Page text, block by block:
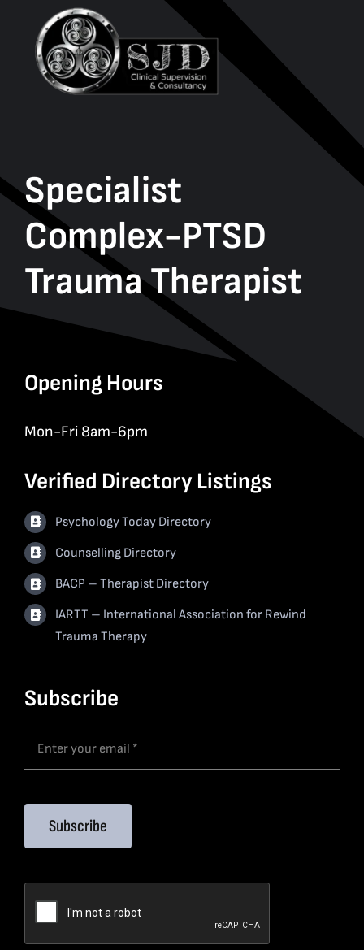
Specialist
Complex-PTSD
Trauma Therapist
Opening Hours
Mon-Fri 8am-6pm
Verified Directory Listings
Psychology Today Directory
Counselling Directory
BACP – Therapist Directory
IARTT – International Association for Rewind
Trauma Therapy
Subscribe
Subscribe